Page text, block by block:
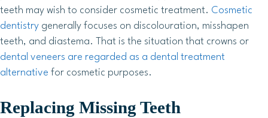
teeth may wish to consider cosmetic treatment. Cosmetic
dentistry generally focuses on discolouration, misshapen
teeth, and diastema. That is the situation that crowns or
dental veneers are regarded as a dental treatment
alternative for cosmetic purposes.
Replacing Missing Teeth